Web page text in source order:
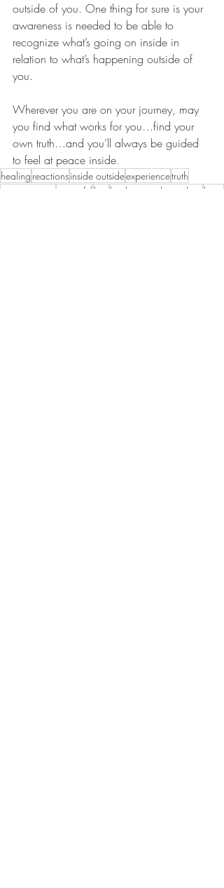
outside of you. One thing for sure is your
awareness is needed to be able to
recognize what’s going on inside in
relation to what’s happening outside of
you.
Wherever you are on your journey, may
you find what works for you…find your
own truth…and you’ll always be guided
to feel at peace inside.
healing reactionsinside outsideexperiencetruth
powerful hurt healing in relationships
listen